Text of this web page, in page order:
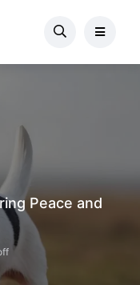
Peace and